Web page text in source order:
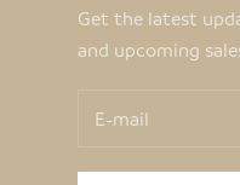
Get the latest
and upcoming